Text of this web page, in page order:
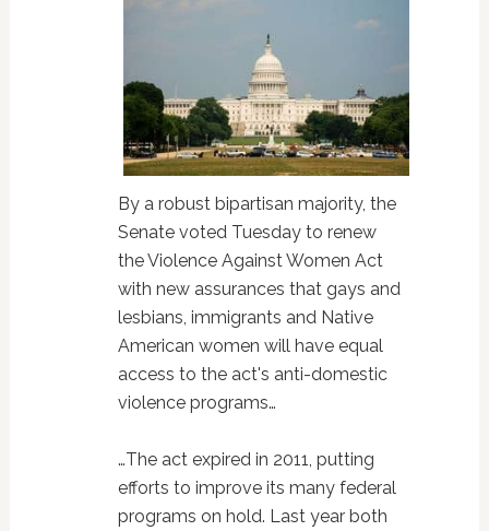
By a robust bipartisan majority, the
Senate voted Tuesday to renew
the Violence Against Women Act
with new assurances that gays and
lesbians, immigrants and Native
American women will have equal
access to the act's anti-domestic
violence programs…
…The act expired in 2011, putting
efforts to improve its many federal
programs on hold. Last year both